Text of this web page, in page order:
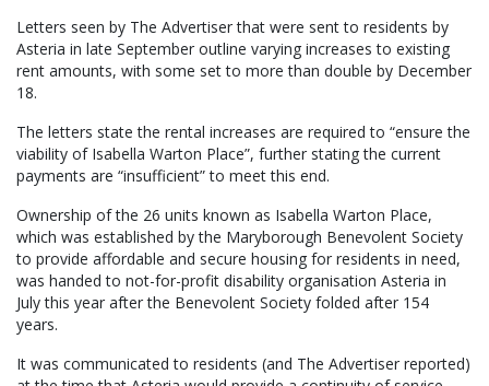
Letters seen by The Advertiser that were sent to residents by
Asteria in late September outline varying increases to existing
rent amounts, with some set to more than double by December
18.
The letters state the rental increases are required to “ensure the
viability of Isabella Warton Place”, further stating the current
payments are “insufficient” to meet this end.
Ownership of the 26 units known as Isabella Warton Place,
which was established by the Maryborough Benevolent Society
to provide affordable and secure housing for residents in need,
was handed to not-for-profit disability organisation Asteria in
July this year after the Benevolent Society folded after 154
years.
It was communicated to residents (and The Advertiser reported)